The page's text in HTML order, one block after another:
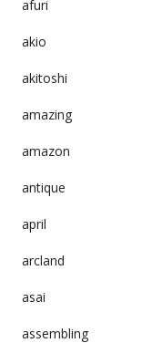
afuri
akio
akitoshi
amazing
amazon
antique
april
arcland
asai
assembling